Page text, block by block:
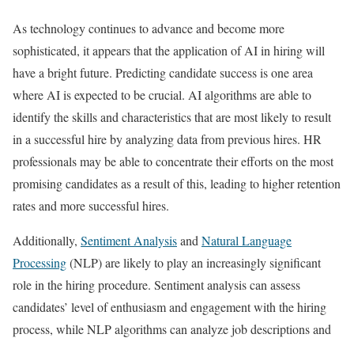
As technology continues to advance and become more
sophisticated, it appears that the application of AI in hiring will
have a bright future. Predicting candidate success is one area
where AI is expected to be crucial. AI algorithms are able to
identify the skills and characteristics that are most likely to result
in a successful hire by analyzing data from previous hires. HR
professionals may be able to concentrate their efforts on the most
promising candidates as a result of this, leading to higher retention
rates and more successful hires.
Additionally, Sentiment Analysisand Natural Language
Processing(NLP) are likely to play an increasingly significant
role in the hiring procedure. Sentiment analysis can assess
candidates’ level of enthusiasm and engagement with the hiring
process, while NLP algorithms can analyze job descriptions and